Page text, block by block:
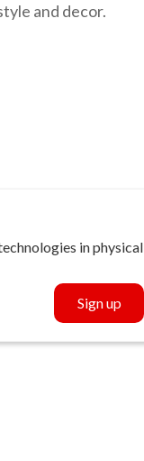
and decor.
in physical
Sign up